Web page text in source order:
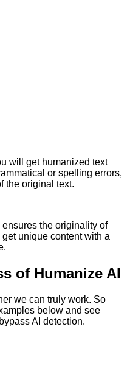
will get humanized text
or spelling errors,
the original text.
the originality of
unique content with a
of Humanize AI
we can truly work. So
below and see
AI detection.